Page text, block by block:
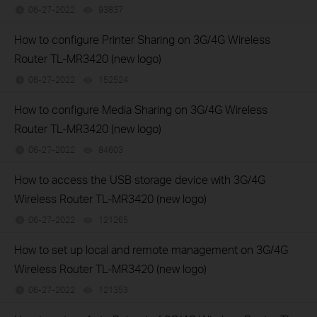
06-27-2022 93837
How to configure Printer Sharing on 3G/4G Wireless
Router TL-MR3420 (new logo)
06-27-2022 152524
How to configure Media Sharing on 3G/4G Wireless
Router TL-MR3420 (new logo)
06-27-2022 84603
How to access the USB storage device with 3G/4G
Wireless Router TL-MR3420 (new logo)
06-27-2022 121265
How to set up local and remote management on 3G/4G
Wireless Router TL-MR3420 (new logo)
06-27-2022 121353